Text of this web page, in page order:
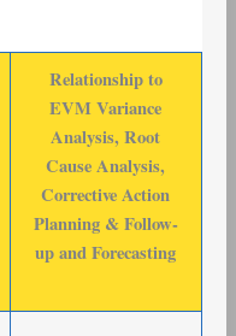
Relationship to
EVM Variance
Analysis, Root
Cause Analysis,
Corrective Action
Planning & Follow-
up and Forecasting